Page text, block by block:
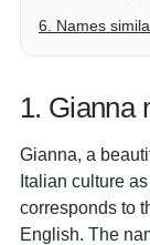
6. Names
1. Gianna
Gianna, a
Italian culture
corresponds to
English. The